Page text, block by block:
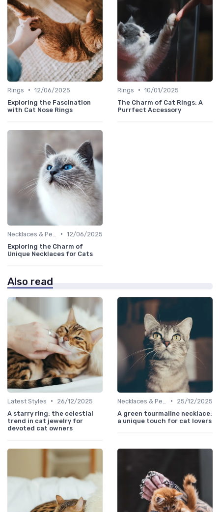
Rings • 12/06/2025
Exploring the Fascination
with Cat Nose Rings
Rings • 10/01/2025
The Charm of Cat Rings: A
Purrfect Accessory
• 12/06/2025
Exploring the Charm of
Unique Necklaces for Cats
Also read
Latest Styles •
26/12/2025
A starry ring: the celestial
trend in cat jewelry for
devoted cat owners
•
25/12/2025
A green tourmaline necklace:
a unique touch for cat lovers